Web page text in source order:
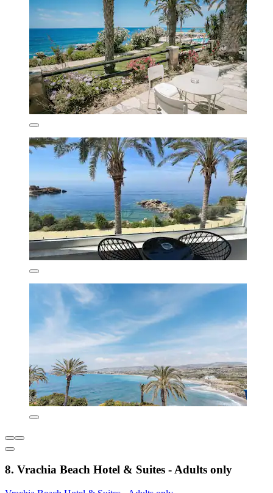
8. Vrachia Beach Hotel & Suites - Adults only